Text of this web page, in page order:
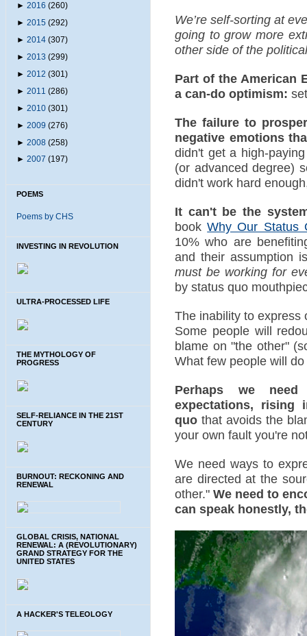
► 2016 (260)
► 2015 (292)
► 2014 (307)
► 2013 (299)
► 2012 (301)
► 2011 (286)
► 2010 (301)
► 2009 (276)
► 2008 (258)
► 2007 (197)
POEMS
Poems by CHS
INVESTING IN REVOLUTION
ULTRA-PROCESSED LIFE
THE MYTHOLOGY OF
PROGRESS
SELF-RELIANCE IN THE 21ST
CENTURY
BURNOUT: RECKONING AND
RENEWAL
GLOBAL CRISIS, NATIONAL
RENEWAL: A (REVOLUTIONARY)
GRAND STRATEGY FOR THE
UNITED STATES
A HACKER'S TELEOLOGY
We’re self-sorting at
going to grow more
other side of the
Part of the American
a can-do optimism:
The failure to
negative emotions
didn't get a high-
(or advanced degree)
didn't work hard
It can't be the
bookWhy Our Status
10% who are
and their assumption
must be working for
by status quo
The inability to express
Some people will
blame on "the other"
What few people will
Perhaps we
expectations, rising
quo that avoids the
your own fault you're
We need ways to
are directed at the
other." We need to
can speak honestly,